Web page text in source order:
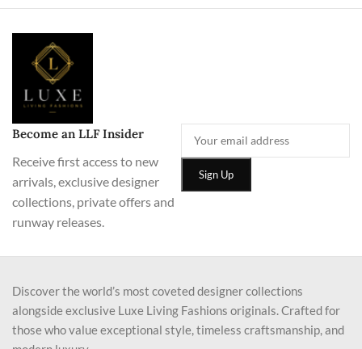
Become an LLF Insider
Receive first access to new
arrivals, exclusive designer
collections, private offers and
runway releases.
Discover the world’s most coveted designer collections
alongside exclusive Luxe Living Fashions originals. Crafted for
those who value exceptional style, timeless craftsmanship, and